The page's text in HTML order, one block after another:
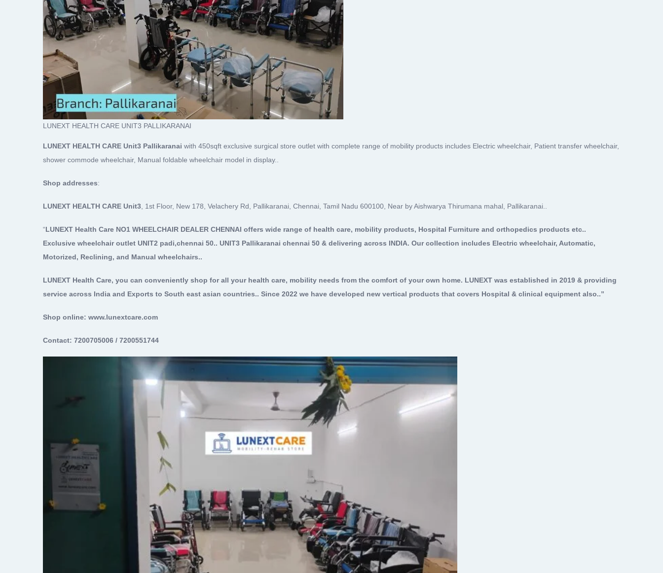
LUNEXT HEALTH CARE UNIT3 PALLIKARANAI
LUNEXT HEALTH CARE Unit3 Pallikaranai with 450sqft exclusive surgical store outlet with complete range of mobility products includes Electric wheelchair, Patient transfer wheelchair,
shower commode wheelchair, Manual foldable wheelchair model in display..
Shop addresses:
LUNEXT HEALTH CARE Unit3 , 1st Floor, New 178, Velachery Rd, Pallikaranai, Chennai, Tamil Nadu 600100, Near by Aishwarya Thirumana mahal, Pallikaranai..
“LUNEXT Health Care NO1 WHEELCHAIR DEALER CHENNAI offers wide range of health care, mobility products, Hospital Furniture and orthopedics products etc..
Exclusive wheelchair outlet UNIT2 padi,chennai 50.. UNIT3 Pallikaranai chennai 50 & delivering across INDIA. Our collection includes Electric wheelchair, Automatic,
Motorized, Reclining, and Manual wheelchairs..
LUNEXT Health Care, you can conveniently shop for all your health care, mobility needs from the comfort of your own home. LUNEXT was established in 2019 & providing
service across India and Exports to South east asian countries.. Since 2022 we have developed new vertical products that covers Hospital & clinical equipment also..”
Shop online: www.lunextcare.com
Contact: 7200705006 / 7200551744